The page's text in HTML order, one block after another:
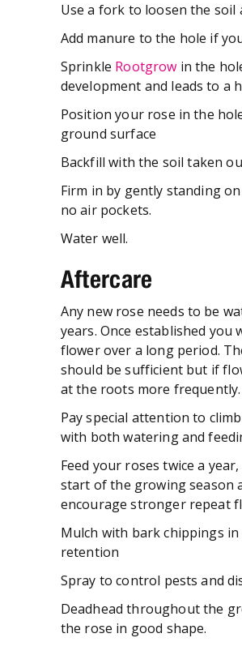
Use a fork to loosen the soil
Add manure to the hole if
Sprinkle Rootgrow in the
development and leads to a
Position your rose in the
ground surface
Backfill with the soil taken
Firm in by gently standing
no air pockets.
Water well.
Aftercare
Any new rose needs to be
years. Once established
flower over a long period.
should be sufficient but if
at the roots more frequently.
Pay special attention to
with both watering and
Feed your roses twice a
start of the growing season
encourage stronger repeat
Mulch with bark chippings
retention
Spray to control pests and
Deadhead throughout the
the rose in good shape.